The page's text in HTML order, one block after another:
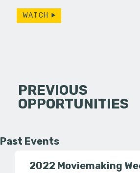
WATCH
PREVIOUS
OPPORTUNITIES
Past Events
2022 Moviemaking